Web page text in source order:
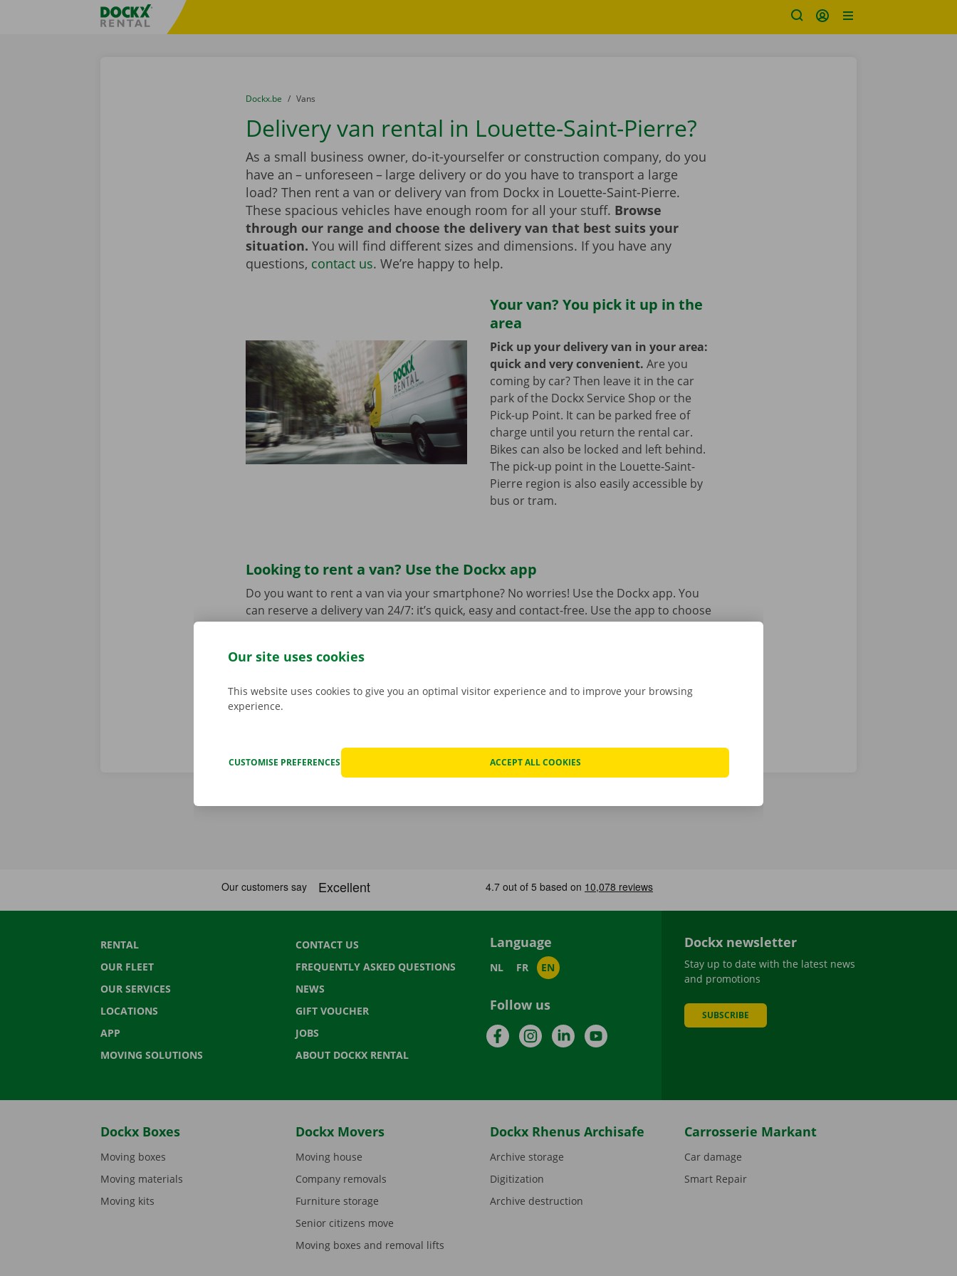
Fratello DEMO
You are here:
from
Dockx.be to
Vans
Delivery van rental in Louette-Saint-Pierre?
As a small business owner, do-it-yourselfer or construction company, do you
have an – unforeseen – large delivery or do you have to transport a large
load? Then rent a van or delivery van from Dockx in Louette-Saint-Pierre.
These spacious vehicles have enough room for all your stuff. Browse
through our range and choose the delivery van that best suits your
situation. You will find different sizes and dimensions. If you have any
questions, contact us. We’re happy to help.
Your van? You pick it up in the
area
Pick up your delivery van in your area:
quick and very convenient. Are you
coming by car? Then leave it in the car
park of the Dockx Service Shop or the
Pick-up Point. It can be parked free of
charge until you return the rental car.
Bikes can also be locked and left behind.
The pick-up point in the Louette-Saint-
Pierre region is also easily accessible by
bus or tram.
Looking to rent a van? Use the Dockx app
Do you want to rent a van via your smartphone? No worries! Use the Dockx app. You
can reserve a delivery van 24/7: it’s quick, easy and contact-free. Use the app to choose
Download the free app for
RENTAL
OUR FLEET
OUR SERVICES
LOCATIONS
APP
MOVING SOLUTIONS
CONTACT US
FREQUENTLY ASKED QUESTIONS
NEWS
GIFT VOUCHER
JOBS
ABOUT DOCKX RENTAL
Language
NL FR EN
Follow us
FacebookInstagramLinkedInYouTube
Dockx newsletter
Stay up to date with the latest news
and promotions
SUBSCRIBE
Dockx Boxes
Moving boxes
Moving materials
Moving kits
Dockx Movers
Moving house
Company removals
Furniture storage
Senior citizens move
Moving boxes and removal lifts
Dockx Rhenus Archisafe
Archive storage
Digitization
Archive destruction
Carrosserie Markant
Car damage
Smart Repair
Our site uses cookies
This website uses cookies to give you an optimal visitor experience and to improve your browsing
experience.
CUSTOMISE PREFERENCES ACCEPT ALL COOKIES